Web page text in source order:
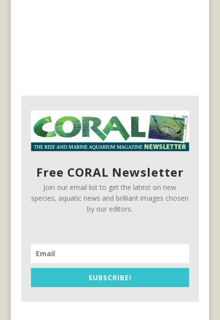
Free CORAL Newsletter
Join our email list to get the latest on new
species, aquatic news and brilliant images chosen
by our editors.
SUBSCRIBE!